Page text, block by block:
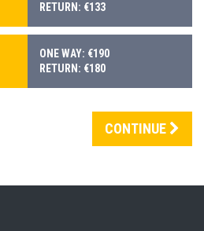
RETURN: €133
ONE WAY: €190
RETURN: €180
CONTINUE